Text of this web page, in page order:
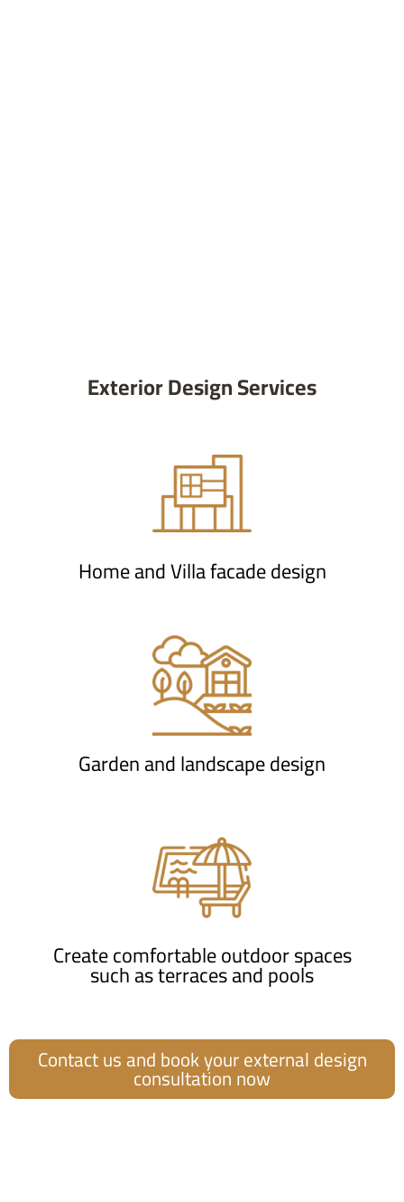
Exterior Design Services
Home and Villa facade design
Garden and landscape design
Create comfortable outdoor spaces
such as terraces and pools
Contact us and book your external design
consultation now